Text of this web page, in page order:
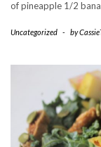
of pineapple 1/2
Uncategorized - by